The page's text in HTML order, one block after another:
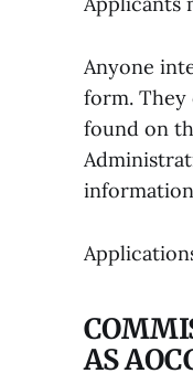
Anyone
form. They
found on
AS